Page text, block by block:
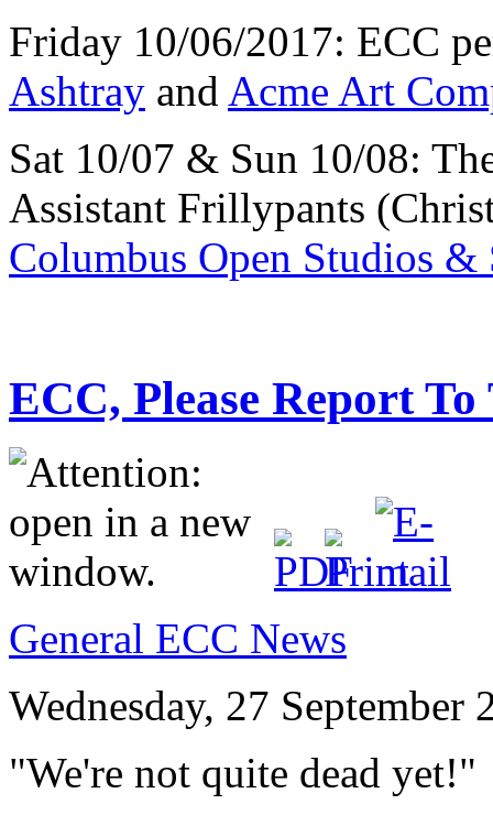
Friday 10/06/2017: ECC
Ashtray and Acme Art
Sat 10/07 & Sun 10/08:
Assistant Frillypants
Columbus Open Studios &
ECC, Please Report To
General ECC News
Wednesday, 27 September
"We're not quite dead yet!"